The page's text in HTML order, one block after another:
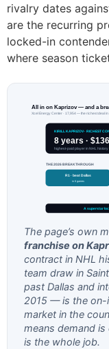
rivalry dates
are the recurring
locked-in
where season
All in on Kaprizov — and a
Xcel Energy Center · 17,954 — the richest deal
KIRILL KAPRIZOV · RICHEST
8 years ·
highest-paid player in NHL history
THE 2026 BREAKTHROUGH
R1 · beat Dallas
in 6 games
A superstar
The page’s own
franchise on
contract in NHL
team draw in
past Dallas and
2015 — is the on-
market in the
means demand
is the whole job.